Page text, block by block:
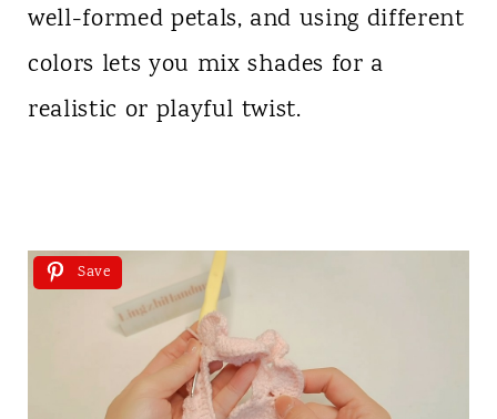
well-formed petals, and using different
colors lets you mix shades for a
realistic or playful twist.
Save